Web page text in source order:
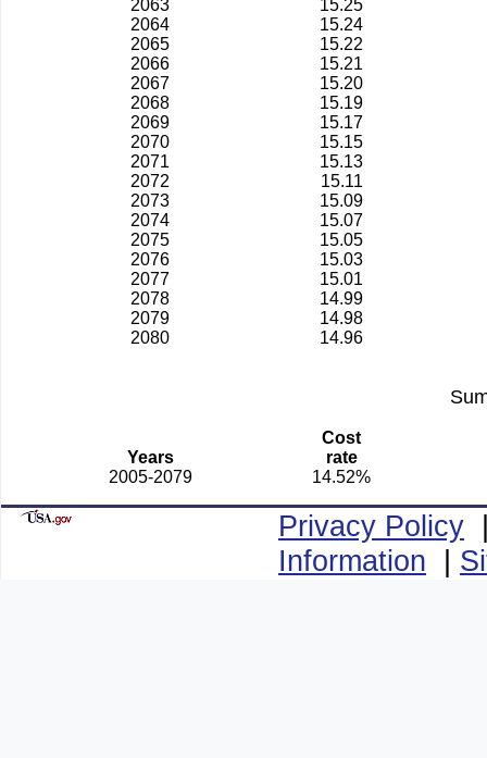
2063
15.25
2064
15.24
2065
15.22
2066
15.21
2067
15.20
2068
15.19
2069
15.17
2070
15.15
2071
15.13
2072
15.11
2073
15.09
2074
15.07
2075
15.05
2076
15.03
2077
15.01
2078
14.99
2079
14.98
2080
14.96
Years
Cost
rate
2005-2079
14.52%
Privacy Policy
Information |